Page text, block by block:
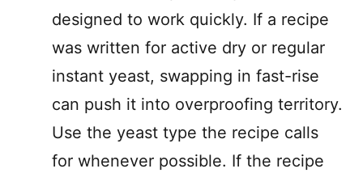
designed to work quickly. If a recipe
was written for active dry or regular
instant yeast, swapping in fast-rise
can push it into overproofing territory.
Use the yeast type the recipe calls
for whenever possible. If the recipe